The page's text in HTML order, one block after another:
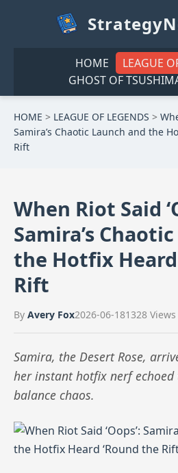
HOME
LEAGUE
GHOST OF
HOME > LEAGUE OF LEGENDS >
Samira’s Chaotic Launch and the
Rift
When Riot Said
Samira’s
the Hotfix Heard
Rift
By Avery Fox2026-06-181328 Views
Samira, the Desert Rose,
her instant hotfix nerf
balance chaos.